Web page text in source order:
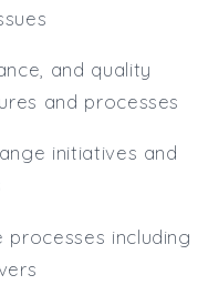
and quality
and processes
initiatives and
including